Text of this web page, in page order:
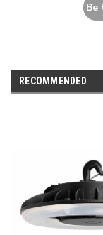
Be
RECOMMENDED